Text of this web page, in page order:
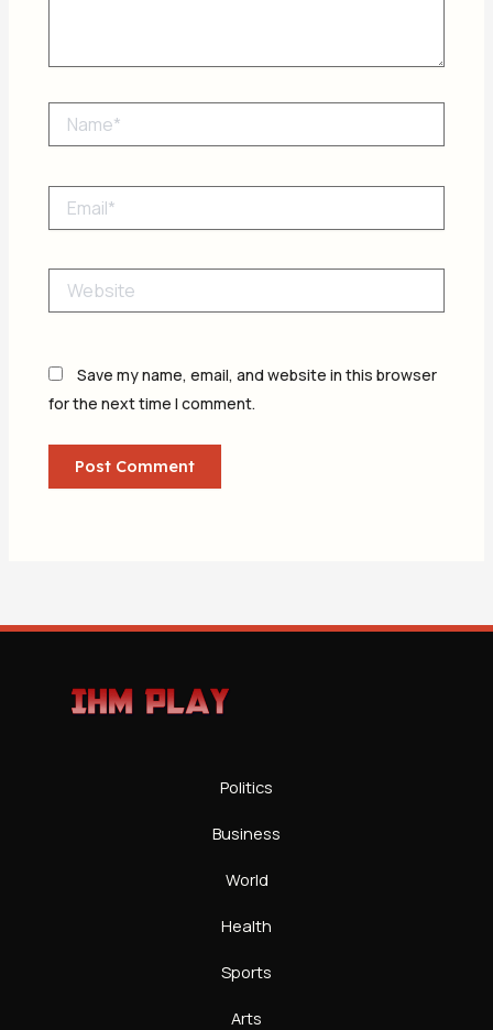
Save my name, email, and website in this browser
for the next time I comment.
Politics
Business
World
Health
Sports
Arts